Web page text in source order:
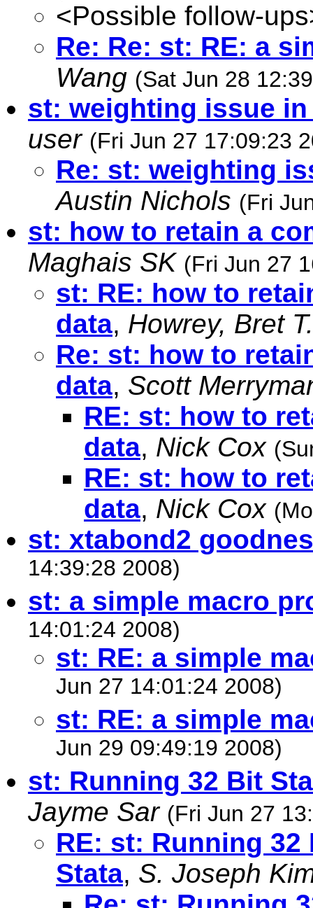
<Possible follow-
Re: Re: st: RE: a
Wang (Sat Jun 28
st: weighting issue
user (Fri Jun 27 17:09:23
Re: st: weighting
Austin Nichols (Fri
st: how to retain a
Maghais SK (Fri Jun 27
st: RE: how to
data, Howrey, Bret T.
Re: st: how to
data, Scott
RE: st: how to
data, Nick Cox
RE: st: how to
data, Nick Cox
st: xtabond2
14:39:28 2008)
st: a simple macro
14:01:24 2008)
st: RE: a simple
Jun 27 14:01:24 2008)
st: RE: a simple
Jun 29 09:49:19 2008)
st: Running 32 Bit
Jayme Sar (Fri Jun 27
RE: st: Running 32
Stata, S. Joseph